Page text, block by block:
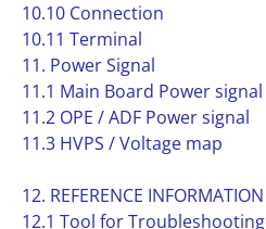
10.10 Connection
10.11 Terminal
11. Power Signal
11.1 Main Board Power signal
11.2 OPE / ADF Power signal
11.3 HVPS / Voltage map
12. REFERENCE INFORMATION
12.1 Tool for Troubleshooting